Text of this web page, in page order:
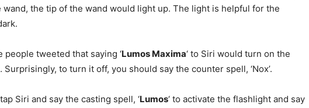
wand, the tip of the wand would light up. The light is helpful for the
people tweeted that saying ‘Lumos Maxima‘ to Siri would turn on the
to turn it off, you should say the counter spell, ‘Nox’.
Siri and say the casting spell, ‘Lumos‘ to activate the flashlight and say